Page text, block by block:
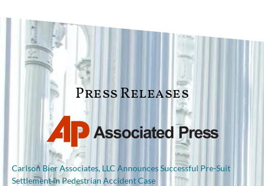
Press Releases
Carlson Bier Associates, LLC Announces Successful Pre-Suit
Settlement in Pedestrian Accident Case